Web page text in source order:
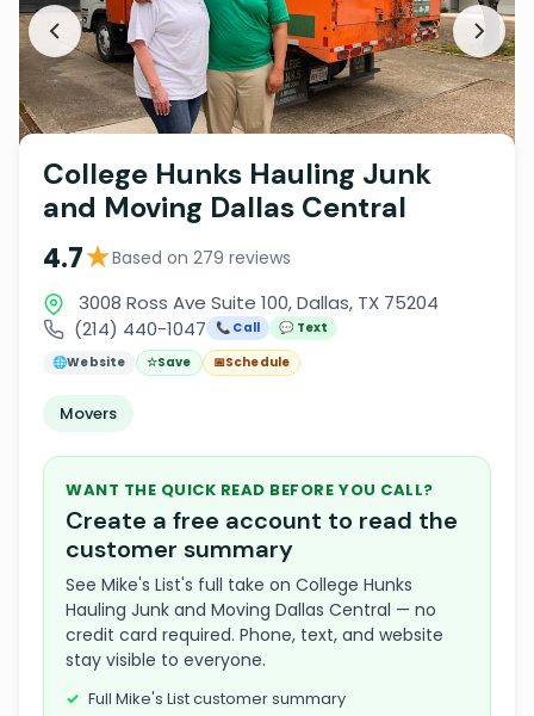
College Hunks Hauling Junk
and Moving Dallas Central
4.7★Based on 279 reviews
3008 Ross Ave Suite 100, Dallas, TX 75204
(214) 440-1047
📞 Call
💬 Text
🌐Website ☆Save 📅Schedule
Movers
WANT THE QUICK READ BEFORE YOU CALL?
Create a free account to read the
customer summary
See Mike's List's full take on College Hunks
Hauling Junk and Moving Dallas Central — no
credit card required. Phone, text, and website
stay visible to everyone.
Full Mike's List customer summary